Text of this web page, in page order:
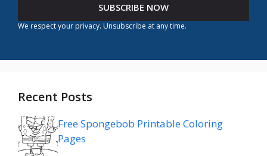
SUBSCRIBE NOW
We respect your privacy. Unsubscribe at any time.
Recent Posts
Free Spongebob Printable Coloring
Pages